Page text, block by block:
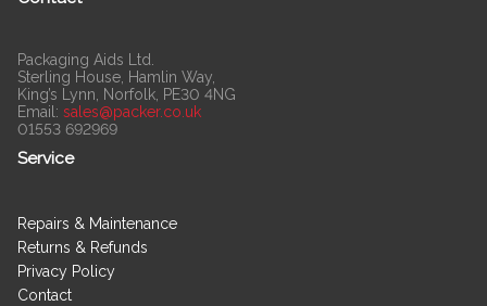
Packaging Aids Ltd.
Sterling House, Hamlin Way,
King’s Lynn, Norfolk, PE30 4NG
Email: sales@packer.co.uk
01553 692969
Service
Repairs & Maintenance
Returns & Refunds
Privacy Policy
Contact